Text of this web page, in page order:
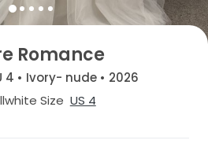
Romance
4 • Ivory- nude • 2026
Size US 4